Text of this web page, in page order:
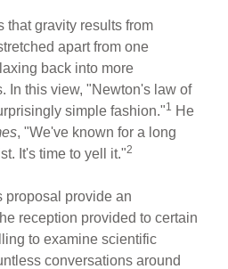
that gravity results from
apart from one
back into more
In this view, "Newton's law of
simple fashion."1
He
, "We've known for a long
It's time to yell it."2
proposal provide an
reception provided to certain
to examine scientific
conversations around